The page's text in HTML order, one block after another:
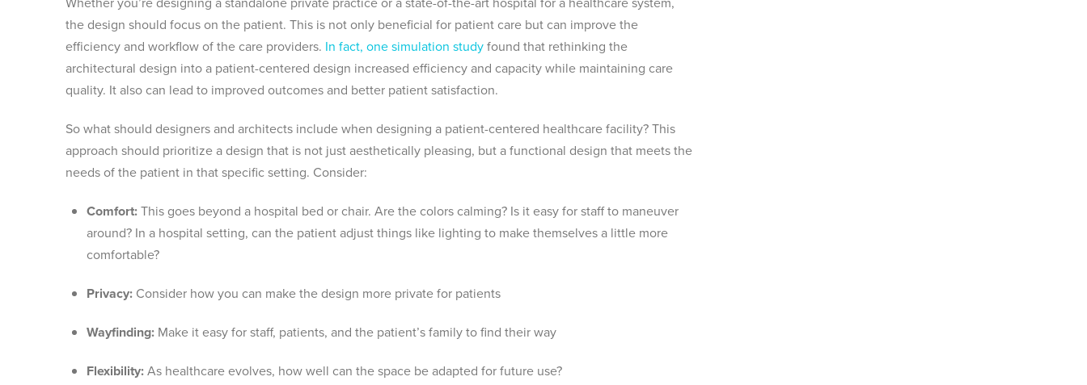
the design should focus on the patient. This is not only beneficial for patient care but can improve the
efficiency and workflow of the care providers. In fact, one simulation studyfound that rethinking the
architectural design into a patient-centered design increased efficiency and capacity while maintaining care
quality. It also can lead to improved outcomes and better patient satisfaction.
So what should designers and architects include when designing a patient-centered healthcare facility? This
approach should prioritize a design that is not just aesthetically pleasing, but a functional design that meets the
needs of the patient in that specific setting. Consider:
Comfort:This goes beyond a hospital bed or chair. Are the colors calming? Is it easy for staff to maneuver
around? In a hospital setting, can the patient adjust things like lighting to make themselves a little more
comfortable?
Privacy: Consider how you can make the design more private for patients
Wayfinding: Make it easy for staff, patients, and the patient’s family to find their way
Flexibility:As healthcare evolves, how well can the space be adapted for future use?